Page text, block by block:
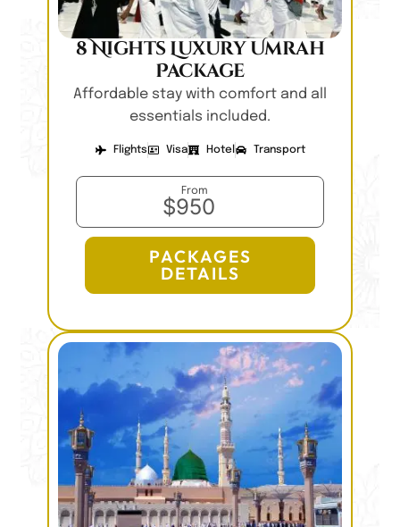
8 Nights Luxury Umrah
Package
Affordable stay with comfort and all
essentials included.
Flights Visa Hotel Transport
From
$950
PACKAGES
DETAILS